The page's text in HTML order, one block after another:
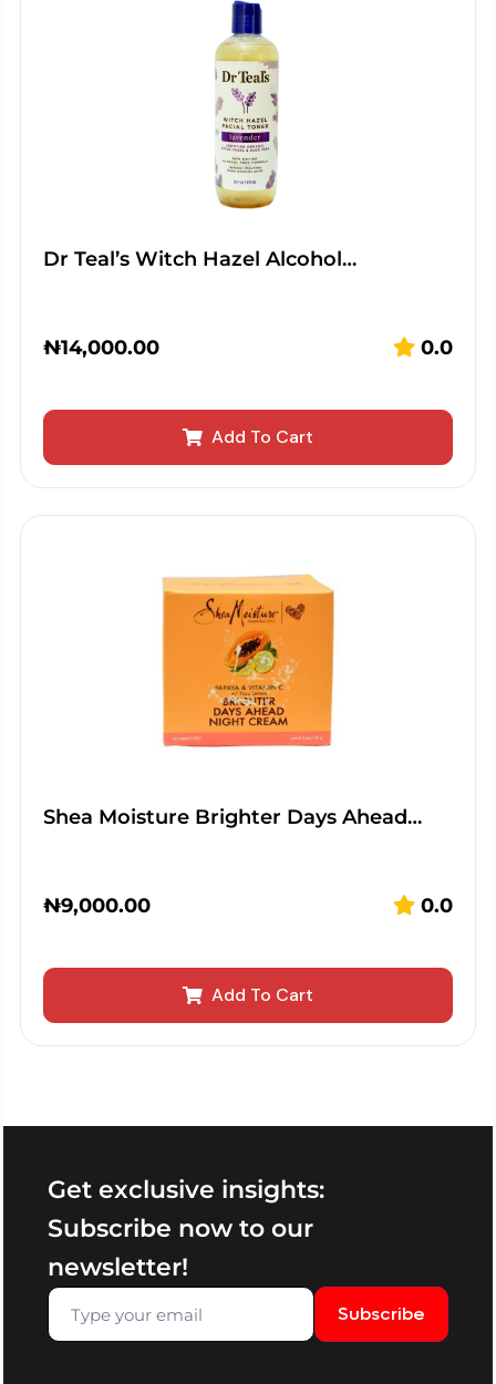
Dr Teal’s Witch Hazel Alcohol…
₦14,000.00 0.0
Add To Cart
Shea Moisture Brighter Days Ahead…
₦9,000.00 0.0
Add To Cart
Get exclusive insights:
Subscribe now to our
newsletter!
Subscribe